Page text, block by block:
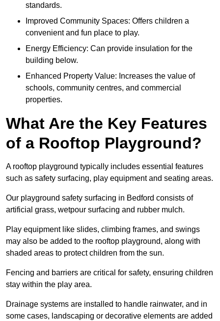
standards.
Improved Community Spaces: Offers children a
convenient and fun place to play.
Energy Efficiency: Can provide insulation for the
building below.
Enhanced Property Value: Increases the value of
schools, community centres, and commercial
properties.
What Are the Key Features
of a Rooftop Playground?
A rooftop playground typically includes essential features
such as safety surfacing, play equipment and seating areas.
Our playground safety surfacing in Bedford consists of
artificial grass, wetpour surfacing and rubber mulch.
Play equipment like slides, climbing frames, and swings
may also be added to the rooftop playground, along with
shaded areas to protect children from the sun.
Fencing and barriers are critical for safety, ensuring children
stay within the play area.
Drainage systems are installed to handle rainwater, and in
some cases, landscaping or decorative elements are added